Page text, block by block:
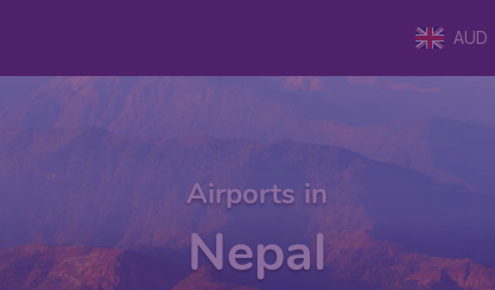
AUD
Airports in
Nepal